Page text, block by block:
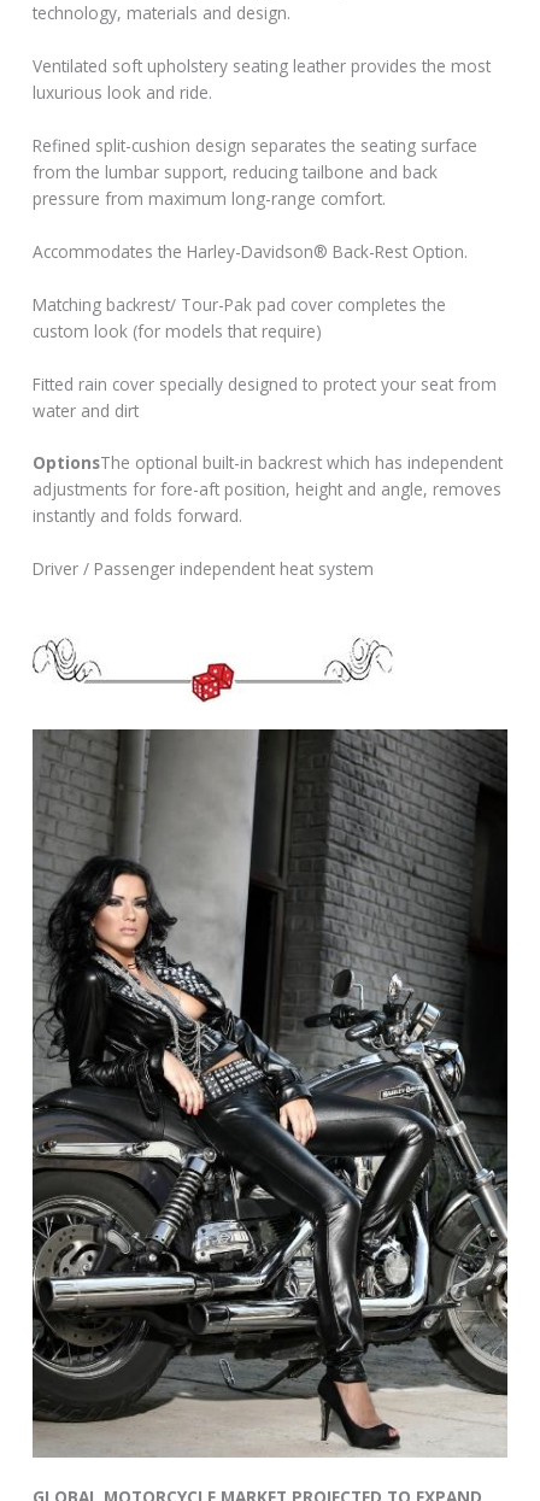
technology, materials and design.
Ventilated soft upholstery seating leather provides the most
luxurious look and ride.
Refined split-cushion design separates the seating surface
from the lumbar support, reducing tailbone and back
pressure from maximum long-range comfort.
Accommodates the Harley-Davidson® Back-Rest Option.
Matching backrest/ Tour-Pak pad cover completes the
custom look (for models that require)
Fitted rain cover specially designed to protect your seat from
water and dirt
OptionsThe optional built-in backrest which has independent
adjustments for fore-aft position, height and angle, removes
instantly and folds forward.
Driver / Passenger independent heat system